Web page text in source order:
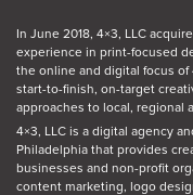
In June 2018, 4×3, LLC
experience in print-focused
the online and digital focus of
start-to-finish, on-target
approaches to local, regional
4×3, LLC is a digital agency
Philadelphia that provides
businesses and non-profit
content marketing, logo